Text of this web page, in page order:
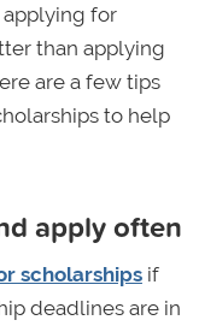
for
than applying
are a few tips
to help
apply often
scholarshipsif
deadlines are in